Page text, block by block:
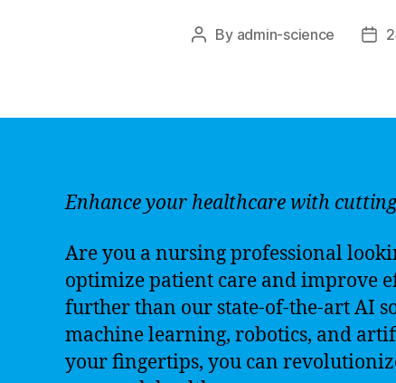
Post
By admin-science
Enhance your healthcare with
Are you a nursing professional
optimize patient care and improve
further than our state-of-the-art AI
machine learning, robotics, and
your fingertips, you can